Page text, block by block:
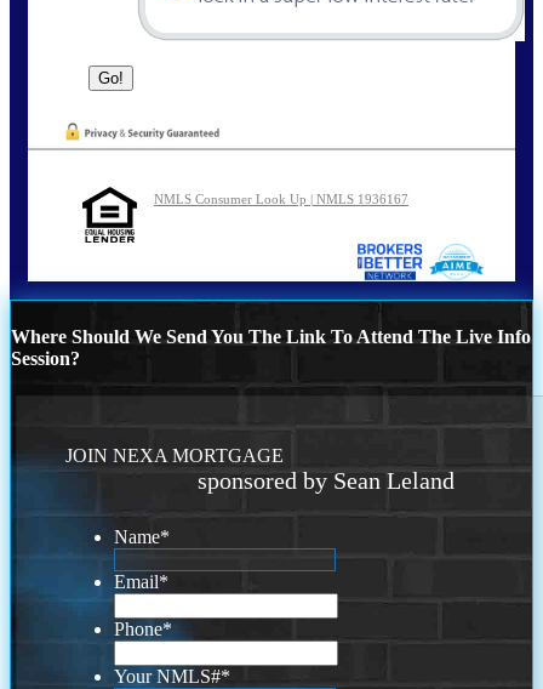
NMLS Consumer Look Up | NMLS 1936167
Where Should We Send You The Link To Attend The Live Info
Session?
JOIN NEXA MORTGAGE
sponsored by Sean Leland
Name*
Email*
Phone*
Your NMLS#*